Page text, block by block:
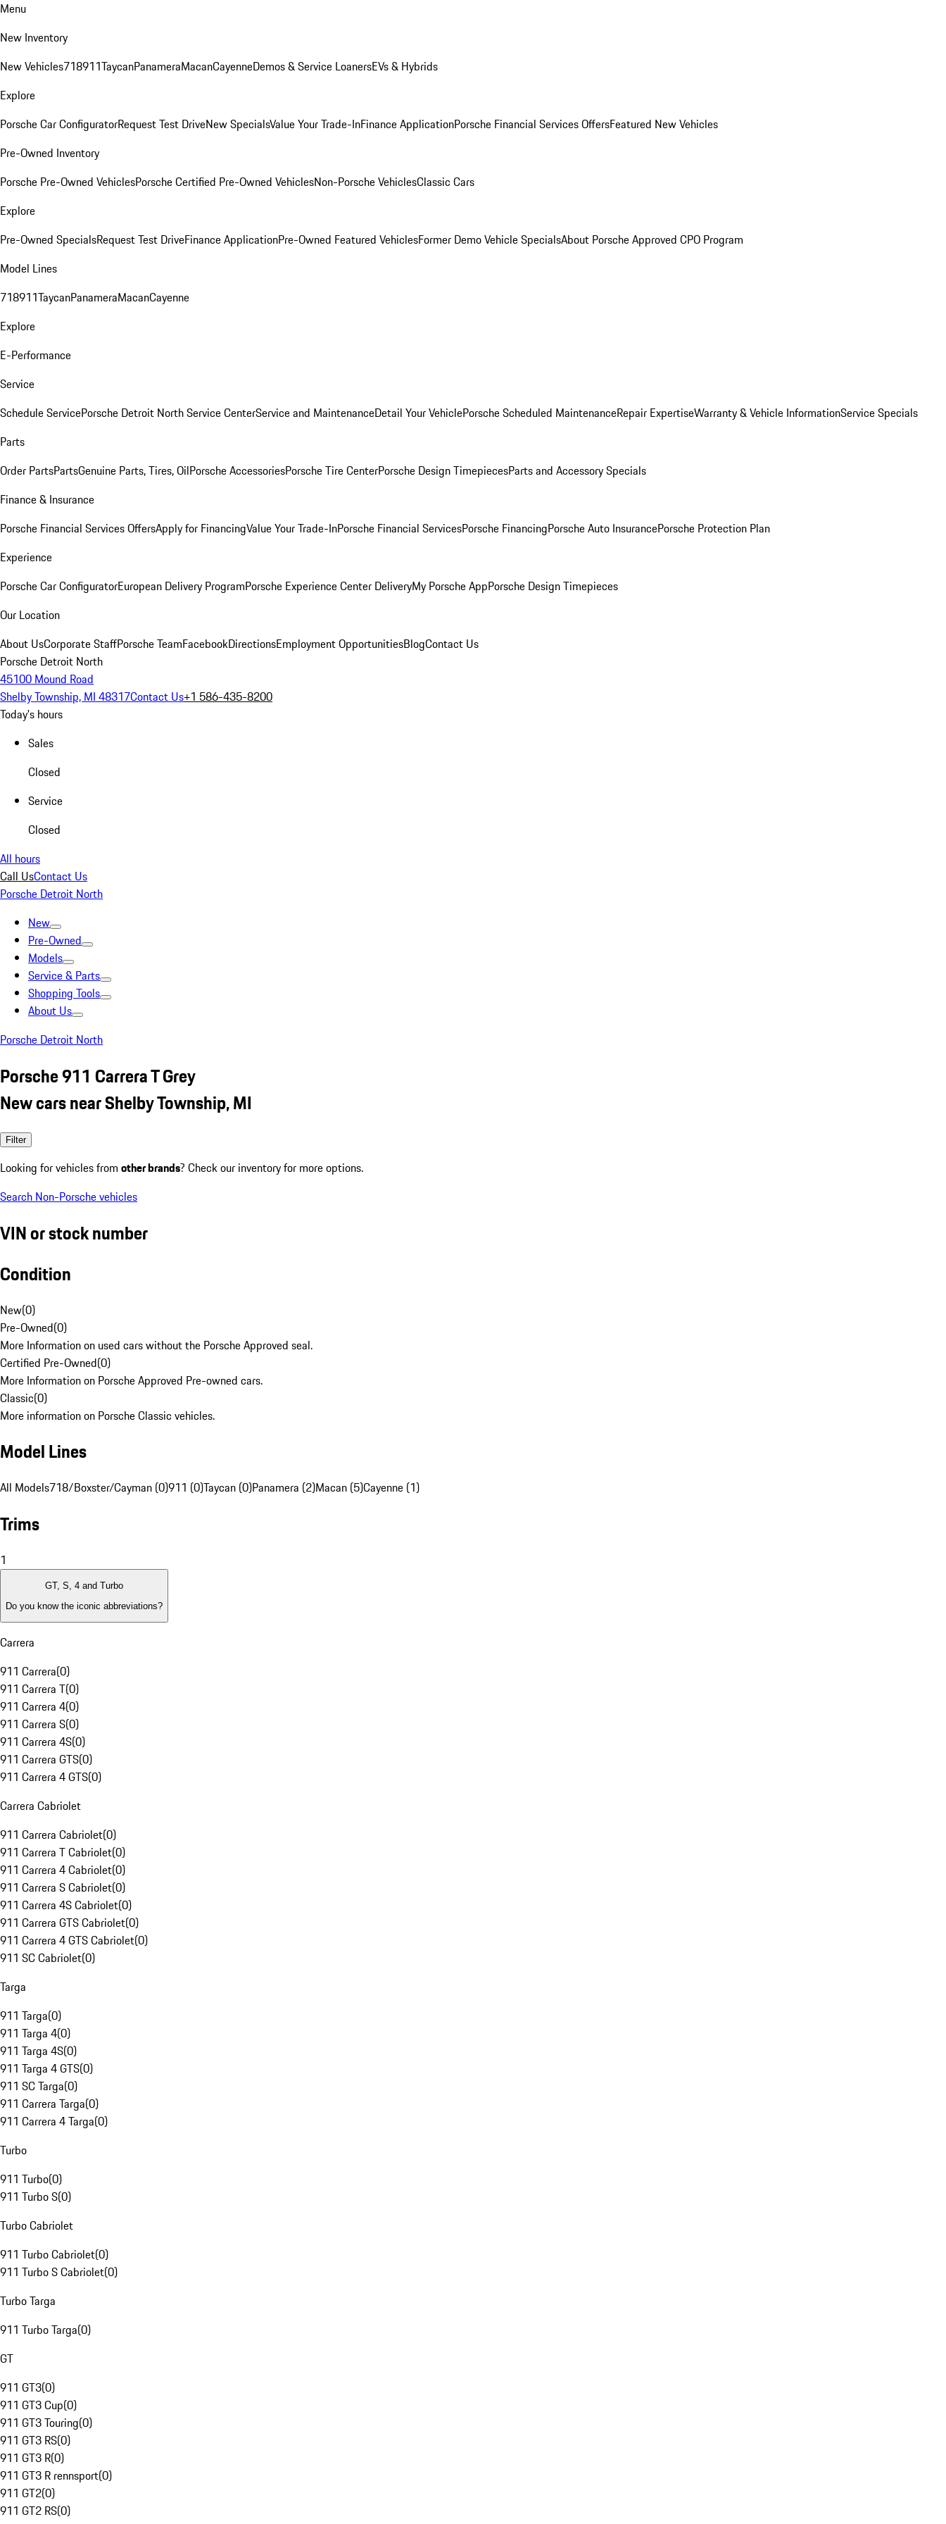
Menu
New Inventory
New Vehicles718911TaycanPanameraMacanCayenneDemos & Service LoanersEVs & Hybrids
Explore
Porsche Car ConfiguratorRequest Test DriveNew SpecialsValue Your Trade-InFinance ApplicationPorsche Financial Services OffersFeatured New Vehicles
Pre-Owned Inventory
Porsche Pre-Owned VehiclesPorsche Certified Pre-Owned VehiclesNon-Porsche VehiclesClassic Cars
Explore
Pre-Owned SpecialsRequest Test DriveFinance ApplicationPre-Owned Featured VehiclesFormer Demo Vehicle SpecialsAbout Porsche Approved CPO Program
Model Lines
718911TaycanPanameraMacanCayenne
Explore
E-Performance
Service
Schedule ServicePorsche Detroit North Service CenterService and MaintenanceDetail Your VehiclePorsche Scheduled MaintenanceRepair ExpertiseWarranty & Vehicle InformationService Specials
Parts
Order PartsPartsGenuine Parts, Tires, OilPorsche AccessoriesPorsche Tire CenterPorsche Design TimepiecesParts and Accessory Specials
Finance & Insurance
Porsche Financial Services OffersApply for FinancingValue Your Trade-InPorsche Financial ServicesPorsche FinancingPorsche Auto InsurancePorsche Protection Plan
Experience
Porsche Car ConfiguratorEuropean Delivery ProgramPorsche Experience Center DeliveryMy Porsche AppPorsche Design Timepieces
Our Location
About UsCorporate StaffPorsche TeamFacebookDirectionsEmployment OpportunitiesBlogContact Us
Porsche Detroit North
45100 Mound Road
Shelby Township, MI 48317Contact Us+1 586-435-8200
Today's hours
Sales
Closed
Service
Closed
All hours
Call UsContact Us
Porsche Detroit North
New
Pre-Owned
Models
Service & Parts
Shopping Tools
About Us
Porsche Detroit North
Porsche 911 Carrera T Grey
New cars near Shelby Township, MI
Filter
Looking for vehicles from other brands? Check our inventory for more options.
Search Non-Porsche vehicles
VIN or stock number
Condition
New(0)
Pre-Owned(0)
More Information on used cars without the Porsche Approved seal.
Certified Pre-Owned(0)
More Information on Porsche Approved Pre-owned cars.
Classic(0)
More information on Porsche Classic vehicles.
Model Lines
All Models718/Boxster/Cayman (0)911 (0)Taycan (0)Panamera (2)Macan (5)Cayenne (1)
Trims
1
GT, S, 4 and Turbo
Do you know the iconic abbreviations?
Carrera
911 Carrera(0)
911 Carrera T(0)
911 Carrera 4(0)
911 Carrera S(0)
911 Carrera 4S(0)
911 Carrera GTS(0)
911 Carrera 4 GTS(0)
Carrera Cabriolet
911 Carrera Cabriolet(0)
911 Carrera T Cabriolet(0)
911 Carrera 4 Cabriolet(0)
911 Carrera S Cabriolet(0)
911 Carrera 4S Cabriolet(0)
911 Carrera GTS Cabriolet(0)
911 Carrera 4 GTS Cabriolet(0)
911 SC Cabriolet(0)
Targa
911 Targa(0)
911 Targa 4(0)
911 Targa 4S(0)
911 Targa 4 GTS(0)
911 SC Targa(0)
911 Carrera Targa(0)
911 Carrera 4 Targa(0)
Turbo
911 Turbo(0)
911 Turbo S(0)
Turbo Cabriolet
911 Turbo Cabriolet(0)
911 Turbo S Cabriolet(0)
Turbo Targa
911 Turbo Targa(0)
GT
911 GT3(0)
911 GT3 Cup(0)
911 GT3 Touring(0)
911 GT3 RS(0)
911 GT3 R(0)
911 GT3 R rennsport(0)
911 GT2(0)
911 GT2 RS(0)